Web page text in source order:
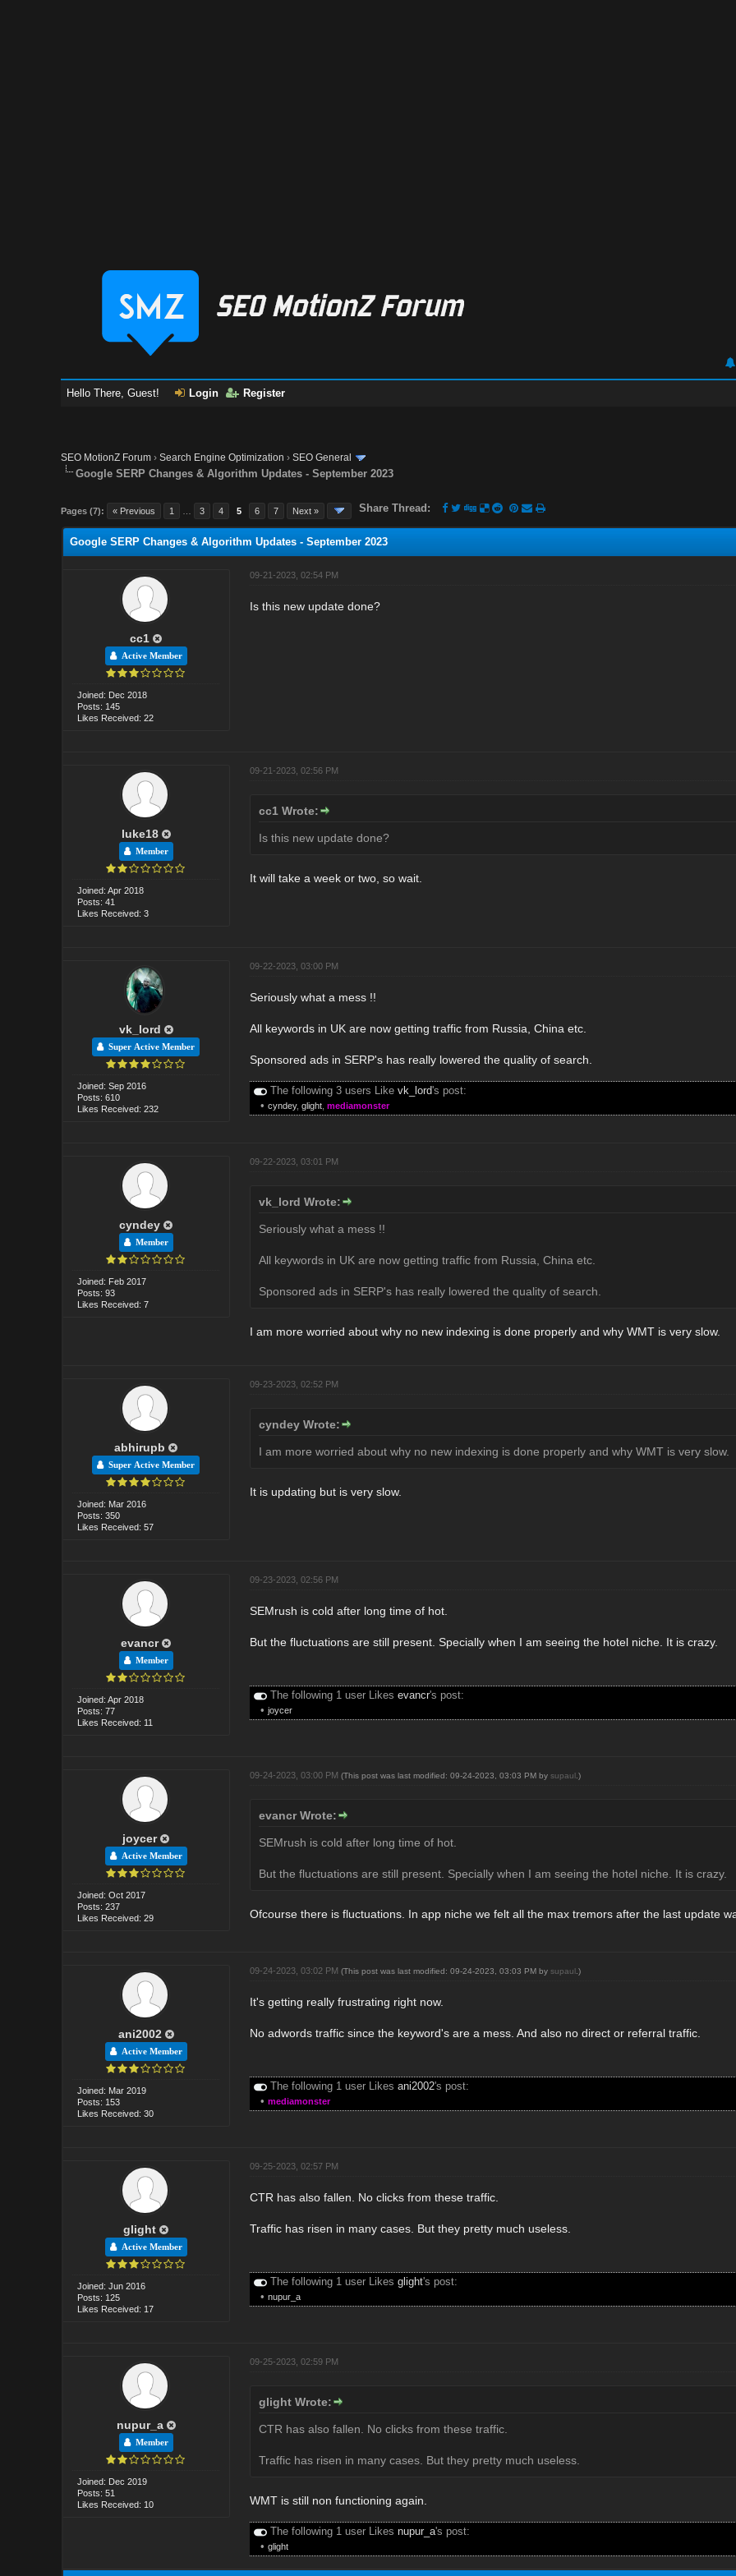
Hello There, Guest! Login Register
SEO MotionZ Forum ›Search Engine Optimization ›SEO General
Google SERP Changes & Algorithm Updates - September 2023
Pages (7): « Previous 1 3 4 5 6 7 Next » Share Thread:
Google SERP Changes & Algorithm Updates - September 2023
cc1
Active Member
Joined: Dec 2018
Posts: 145
Likes Received: 22
09-21-2023, 02:54 PM
Is this new update done?
luke18
Member
Joined: Apr 2018
Posts: 41
Likes Received: 3
09-21-2023, 02:56 PM
cc1 Wrote:
Is this new update done?
It will take a week or two, so wait.
vk_lord
Super Active Member
Joined: Sep 2016
Posts: 610
Likes Received: 232
09-22-2023, 03:00 PM
Seriously what a mess !!
All keywords in UK are now getting traffic from Russia, China etc.
Sponsored ads in SERP's has really lowered the quality of search.
The following 3 users Like vk_lord's post:
• cyndey, glight, mediamonster
cyndey
Member
Joined: Feb 2017
Posts: 93
Likes Received: 7
09-22-2023, 03:01 PM
vk_lord Wrote:
Seriously what a mess !!
All keywords in UK are now getting traffic from Russia, China etc.
Sponsored ads in SERP's has really lowered the quality of search.
I am more worried about why no new indexing is done properly and why WMT is very slow.
abhirupb
Super Active Member
Joined: Mar 2016
Posts: 350
Likes Received: 57
09-23-2023, 02:52 PM
cyndey Wrote:
I am more worried about why no new indexing is done properly and why WMT is very slow.
It is updating but is very slow.
evancr
Member
Joined: Apr 2018
Posts: 77
Likes Received: 11
09-23-2023, 02:56 PM
SEMrush is cold after long time of hot.
But the fluctuations are still present. Specially when I am seeing the hotel niche. It is crazy.
The following 1 user Likes evancr's post:
• joycer
joycer
Active Member
Joined: Oct 2017
Posts: 237
Likes Received: 29
09-24-2023, 03:00 PM (This post was last modified: 09-24-2023, 03:03 PM by supaul.)
evancr Wrote:
SEMrush is cold after long time of hot.
But the fluctuations are still present. Specially when I am seeing the hotel niche. It is crazy.
Ofcourse there is fluctuations. In app niche we felt all the max tremors after the last update
ani2002
Active Member
Joined: Mar 2019
Posts: 153
Likes Received: 30
09-24-2023, 03:02 PM (This post was last modified: 09-24-2023, 03:03 PM by supaul.)
It's getting really frustrating right now.
No adwords traffic since the keyword's are a mess. And also no direct or referral traffic.
The following 1 user Likes ani2002's post:
• mediamonster
glight
Active Member
Joined: Jun 2016
Posts: 125
Likes Received: 17
09-25-2023, 02:57 PM
CTR has also fallen. No clicks from these traffic.
Traffic has risen in many cases. But they pretty much useless.
The following 1 user Likes glight's post:
• nupur_a
nupur_a
Member
Joined: Dec 2019
Posts: 51
Likes Received: 10
09-25-2023, 02:59 PM
glight Wrote:
CTR has also fallen. No clicks from these traffic.
Traffic has risen in many cases. But they pretty much useless.
WMT is still non functioning again.
The following 1 user Likes nupur_a's post:
• glight